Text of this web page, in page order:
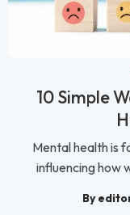
10 Simple
Mental health is
influencing how
By